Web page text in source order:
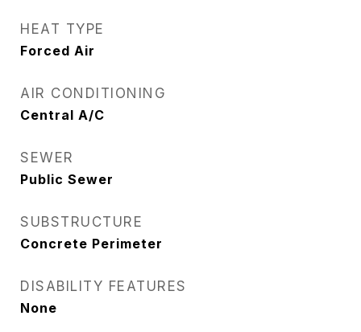
HEAT TYPE
Forced Air
AIR CONDITIONING
Central A/C
SEWER
Public Sewer
SUBSTRUCTURE
Concrete Perimeter
DISABILITY FEATURES
None